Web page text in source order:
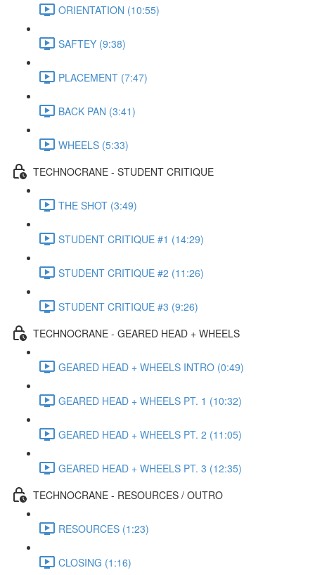
ORIENTATION (10:55)
SAFTEY (9:38)
PLACEMENT (7:47)
BACK PAN (3:41)
WHEELS (5:33)
TECHNOCRANE - STUDENT CRITIQUE
THE SHOT (3:49)
STUDENT CRITIQUE #1 (14:29)
STUDENT CRITIQUE #2 (11:26)
STUDENT CRITIQUE #3 (9:26)
TECHNOCRANE - GEARED HEAD + WHEELS
GEARED HEAD + WHEELS INTRO (0:49)
GEARED HEAD + WHEELS PT. 1 (10:32)
GEARED HEAD + WHEELS PT. 2 (11:05)
GEARED HEAD + WHEELS PT. 3 (12:35)
TECHNOCRANE - RESOURCES / OUTRO
RESOURCES (1:23)
CLOSING (1:16)